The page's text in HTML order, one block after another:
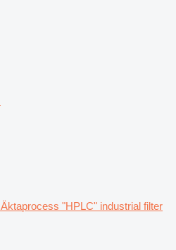
Äktaprocess "HPLC" industrial filter